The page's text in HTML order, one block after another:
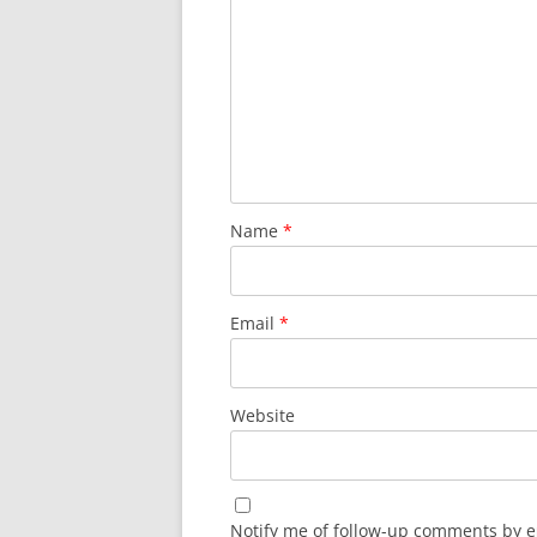
Name *
Email *
Website
Notify me of follow-up comments by